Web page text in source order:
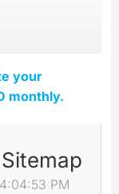
your
monthly.
PM